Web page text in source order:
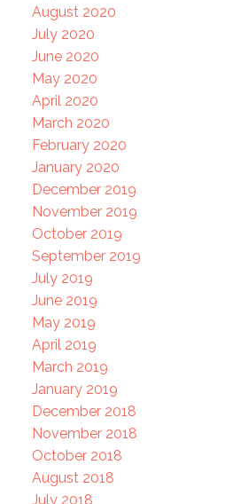
August 2020
July 2020
June 2020
May 2020
April 2020
March 2020
February 2020
January 2020
December 2019
November 2019
October 2019
September 2019
July 2019
June 2019
May 2019
April 2019
March 2019
January 2019
December 2018
November 2018
October 2018
August 2018
July 2018